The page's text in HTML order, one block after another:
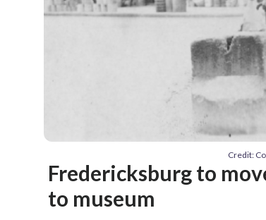
Credit:
Fredericksburg to
to museum